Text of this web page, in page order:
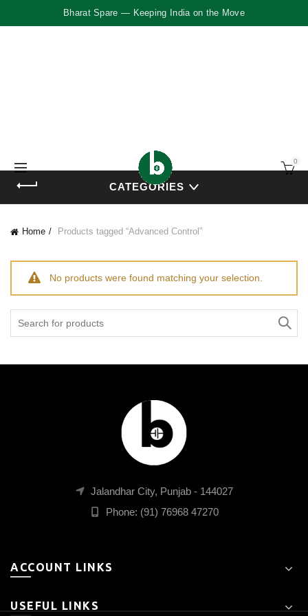
Bharat Spare — Keeping India on the Move
0
CATEGORIES
Home Products tagged “Advanced Control”
No products were found matching your selection.
Jalandhar City, Punjab - 144027
Phone: (91) 76968 47270
ACCOUNT LINKS
USEFUL LINKS